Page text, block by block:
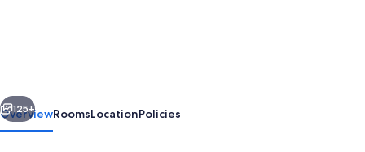
Next
125+
OverviewRoomsLocationPolicies